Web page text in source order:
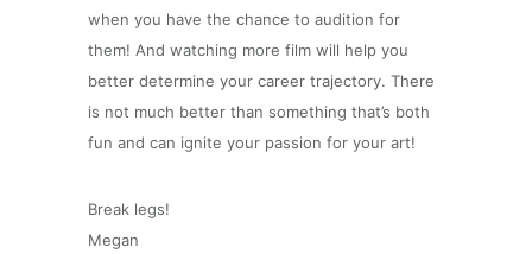
when you have the chance to audition for
them! And watching more film will help you
better determine your career trajectory. There
is not much better than something that’s both
fun and can ignite your passion for your art!
Break legs!
Megan